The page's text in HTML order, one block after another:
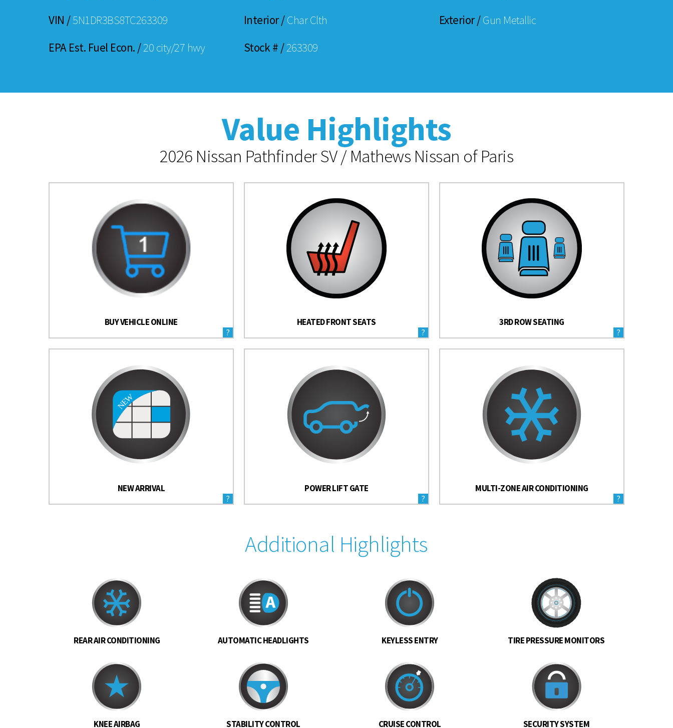
VIN /5N1DR3BS8TC263309 Interior /Char Clth Exterior /Gun Metallic
EPA Est. Fuel Econ. /20 city/27 hwy Stock # /263309
Value Highlights
2026 Nissan Pathfinder SV / Mathews Nissan of Paris
BUY VEHICLE ONLINE
?
HEATED FRONT SEATS
?
3RD ROW SEATING
?
NEW ARRIVAL
?
POWER LIFT GATE
?
MULTI-ZONE AIR CONDITIONING
?
Additional Highlights
REAR AIR CONDITIONING AUTOMATIC HEADLIGHTS KEYLESS ENTRY TIRE PRESSURE MONITORS
KNEE AIRBAG STABILITY CONTROL CRUISE CONTROL SECURITY SYSTEM